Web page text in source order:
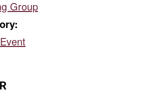
Group